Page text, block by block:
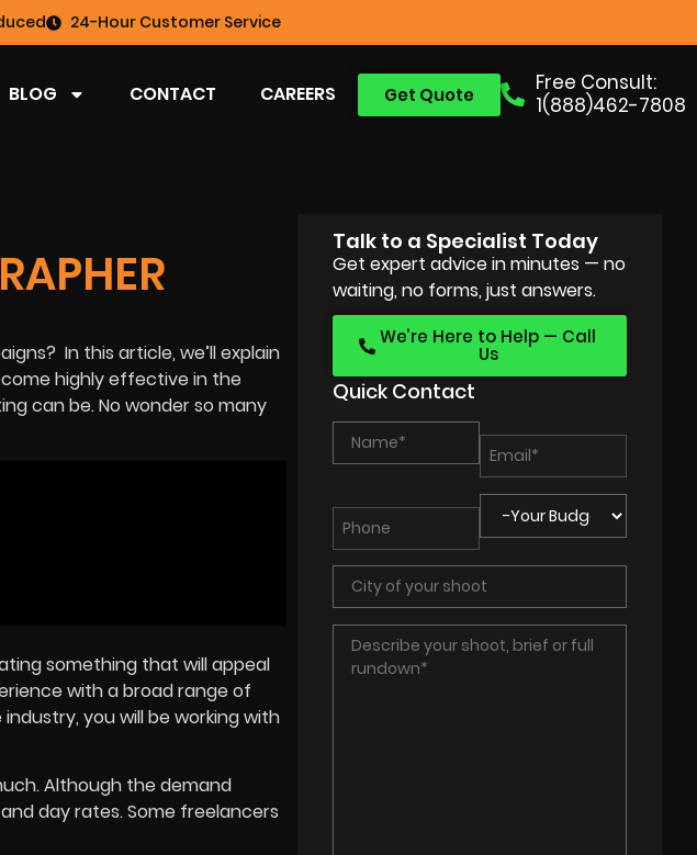
24-Hour Customer Service
Free Consult:
1(888)462-7808
Get Quote
BLOG CONTACT CAREERS
In this article, we’ll explain
highly effective in the
can be. No wonder so many
something that will appeal
with a broad range of
you will be working with
Although the demand
day rates. Some freelancers
Talk to a Specialist Today
Get expert advice in minutes — no
waiting, no forms, just answers.
We’re Here to Help — Call
Us
Quick Contact